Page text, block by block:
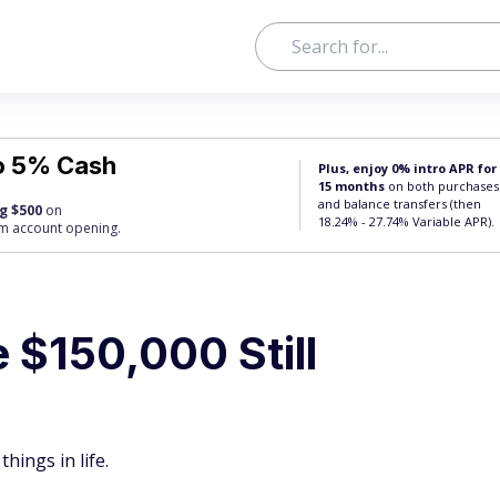
5% Cash
$500 on
account opening.
Plus, enjoy 0% intro APR for
15 months on both purchases
and balance transfers (then
18.24% - 27.74% Variable APR).
$150,000 Still
in life.